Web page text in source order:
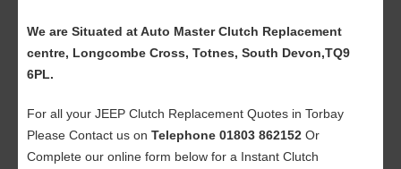
We are Situated at Auto Master Clutch Replacement
centre, Longcombe Cross, Totnes, South Devon,TQ9
6PL.
For all your JEEP Clutch Replacement Quotes in Torbay
Please Contact us on Telephone 01803 862152 Or
Complete our online form below for a Instant Clutch